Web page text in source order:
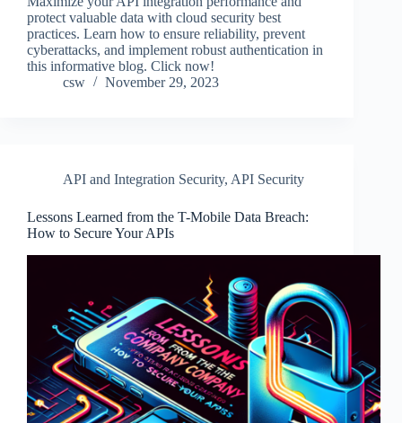
protect valuable data with cloud security best
practices. Learn how to ensure reliability, prevent
cyberattacks, and implement robust authentication in
this informative blog. Click now!
csw
November 29, 2023
API and Integration Security, API Security
Lessons Learned from the T-Mobile Data Breach:
How to Secure Your APIs